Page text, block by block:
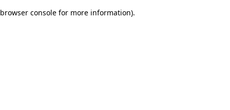
browser console for more information).